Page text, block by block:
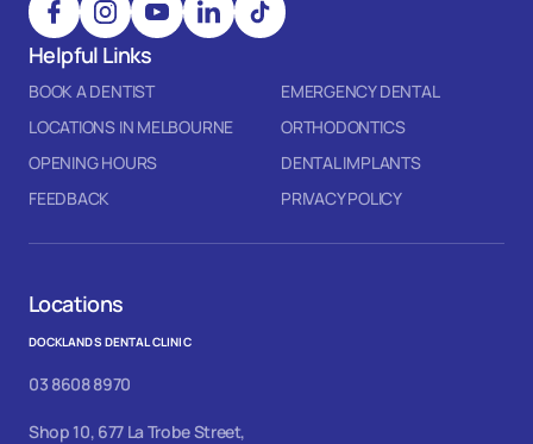
Helpful Links
BOOK A DENTIST
EMERGENCY DENTAL
LOCATIONS IN MELBOURNE
ORTHODONTICS
OPENING HOURS
DENTAL IMPLANTS
FEEDBACK
PRIVACY POLICY
Locations
DOCKLANDS DENTAL CLINIC
03 8608 8970
Shop 10, 677 La Trobe Street,